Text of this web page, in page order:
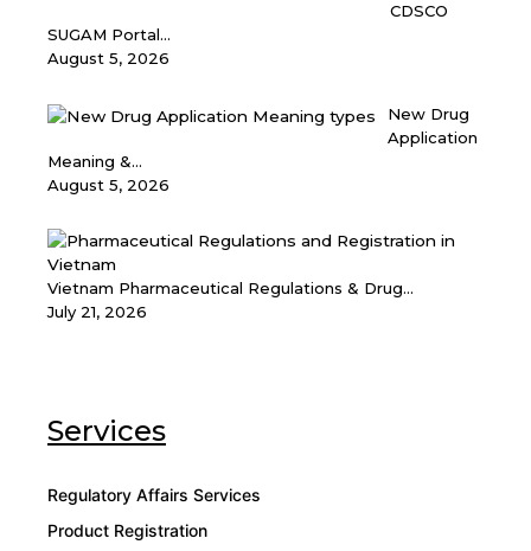
CDSCO
SUGAM Portal...
August 5, 2026
New Drug
Application
Meaning &...
August 5, 2026
Vietnam Pharmaceutical Regulations & Drug...
July 21, 2026
Services
Regulatory Affairs Services
Product Registration